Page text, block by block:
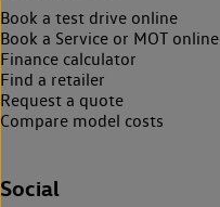
Book a test drive online
Book a Service or MOT online
Finance calculator
Find a retailer
Request a quote
Compare model costs
Social